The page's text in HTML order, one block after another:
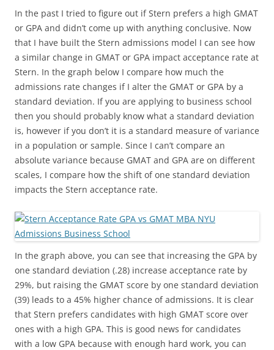
In the past I tried to figure out if Stern prefers a high GMAT
or GPA and didn’t come up with anything conclusive. Now
that I have built the Stern admissions model I can see how
a similar change in GMAT or GPA impact acceptance rate at
Stern. In the graph below I compare how much the
admissions rate changes if I alter the GMAT or GPA by a
standard deviation. If you are applying to business school
then you should probably know what a standard deviation
is, however if you don’t it is a standard measure of variance
in a population or sample. Since I can’t compare an
absolute variance because GMAT and GPA are on different
scales, I compare how the shift of one standard deviation
impacts the Stern acceptance rate.
In the graph above, you can see that increasing the GPA by
one standard deviation (.28) increase acceptance rate by
29%, but raising the GMAT score by one standard deviation
(39) leads to a 45% higher chance of admissions. It is clear
that Stern prefers candidates with high GMAT score over
ones with a high GPA. This is good news for candidates
with a low GPA because with enough hard work, you can